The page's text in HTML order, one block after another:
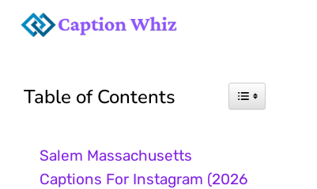
Skip
content
Table of Contents
Salem Massachusetts
Captions For Instagram (2026